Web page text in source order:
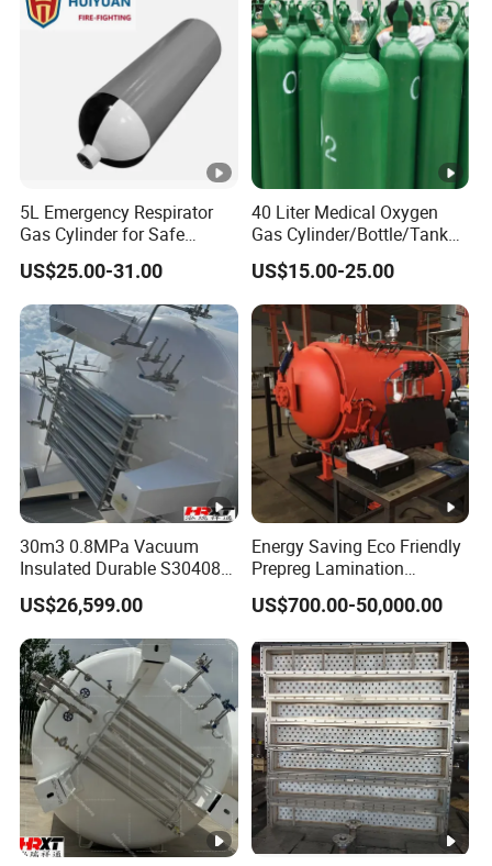
5L Emergency Respirator
Gas Cylinder for Safe
Breathing 140mm Diameter
with CE
US$25.00-31.00
40 Liter Medical Oxygen
Gas Cylinder/Bottle/Tank
with Tulip Cap Oxygen
Cylinder Helium Gas
Cylinder
US$15.00-25.00
30m3 0.8MPa Vacuum
Insulated Durable S30408
Liquid Oxygen Cryogenic
Tank Is Used in The
Chemical Industry Pressure
Vessel Stainless Steel
Carbon Steel
US$26,599.00
Energy Saving Eco Friendly
Prepreg Lamination
Composite Curing
Autoclave for Sustainable
Uniform Pressure Fast
Heating Cooling Stable
US$700.00-50,000.00